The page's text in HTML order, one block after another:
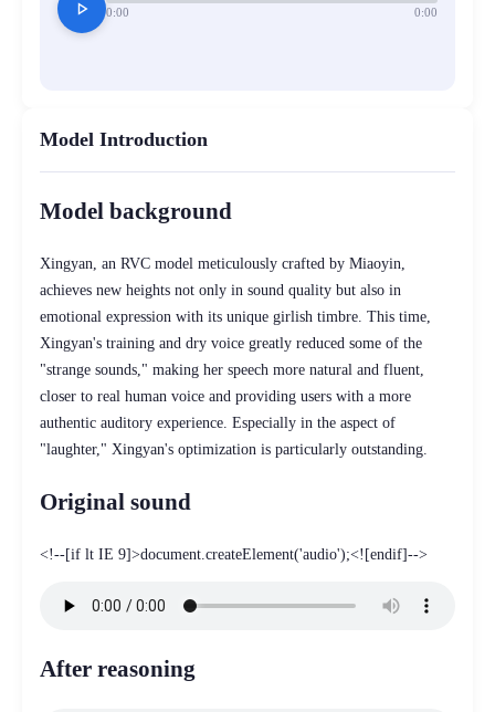
play_arrow 0:00 0:00
Model Introduction
Model background
Xingyan, an RVC model meticulously crafted by Miaoyin,
achieves new heights not only in sound quality but also in
emotional expression with its unique girlish timbre. This time,
Xingyan's training and dry voice greatly reduced some of the
"strange sounds," making her speech more natural and fluent,
closer to real human voice and providing users with a more
authentic auditory experience. Especially in the aspect of
"laughter," Xingyan's optimization is particularly outstanding.
Original sound
<!--[if lt IE 9]>document.createElement('audio');<![endif]-->
After reasoning